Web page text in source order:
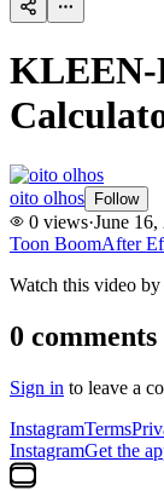
KLEEN-
oito olhos Follow
0 views·June 16,
Toon BoomAfter
Watch this video
0 comments
Sign in to leave a
InstagramTerms
InstagramGet the